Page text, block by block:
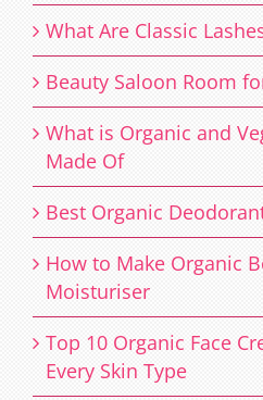
What Are Classic
Beauty Saloon Room
What is Organic and
Made Of
Best Organic
How to Make Organic
Moisturiser
Top 10 Organic Face
Every Skin Type